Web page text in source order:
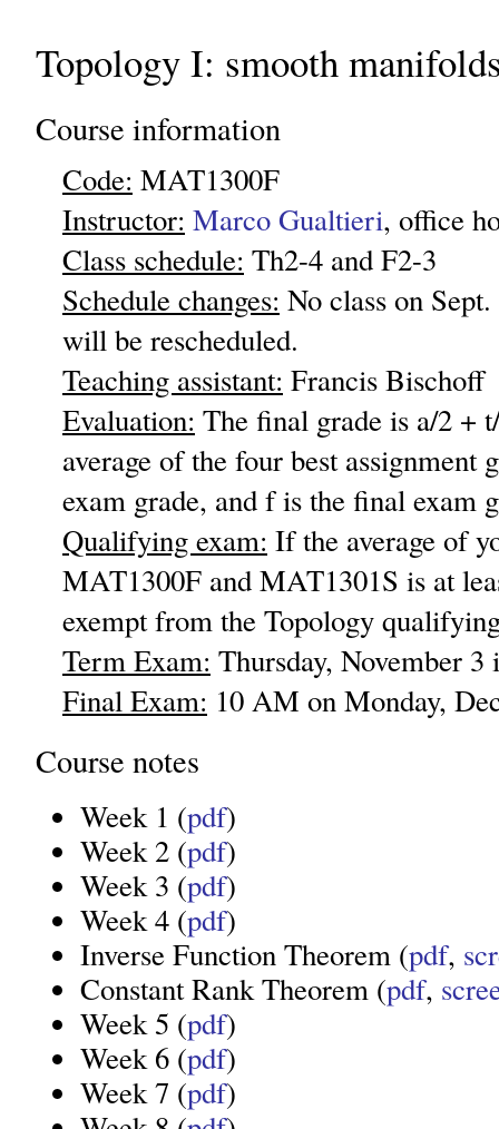
Topology I: smooth
Course information
Code: MAT1300F
Instructor: Marco Gualtieri, office
Class schedule: Th2-4 and F2-3
Schedule changes: No class on
will be rescheduled.
Teaching assistant: Francis Bischoff
Evaluation: The final grade is a/2 +
average of the four best assignment
exam grade, and f is the final exam
Qualifying exam: If the average of
MAT1300F and MAT1301S is at
exempt from the Topology
Term Exam: Thursday, November 3
Final Exam: 10 AM on Monday,
Course notes
Week 1 (pdf)
Week 2 (pdf)
Week 3 (pdf)
Week 4 (pdf)
Inverse Function Theorem (pdf,
Constant Rank Theorem (pdf,
Week 5 (pdf)
Week 6 (pdf)
Week 7 (pdf)